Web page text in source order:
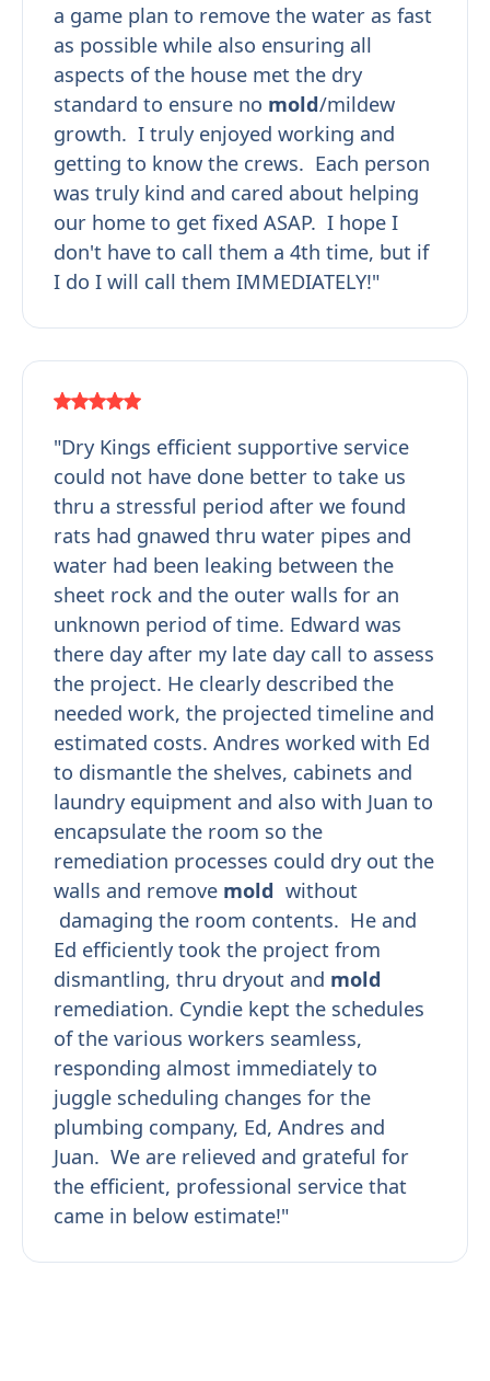
a game plan to remove the water as fast
as possible while also ensuring all
aspects of the house met the dry
standard to ensure no mold/mildew
growth. I truly enjoyed working and
getting to know the crews. Each person
was truly kind and cared about helping
our home to get fixed ASAP. I hope I
don't have to call them a 4th time, but if
I do I will call them IMMEDIATELY!"
"Dry Kings efficient supportive service
could not have done better to take us
thru a stressful period after we found
rats had gnawed thru water pipes and
water had been leaking between the
sheet rock and the outer walls for an
unknown period of time. Edward was
there day after my late day call to assess
the project. He clearly described the
needed work, the projected timeline and
estimated costs. Andres worked with Ed
to dismantle the shelves, cabinets and
laundry equipment and also with Juan to
encapsulate the room so the
remediation processes could dry out the
walls and remove mold without
damaging the room contents. He and
Ed efficiently took the project from
dismantling, thru dryout and mold
remediation. Cyndie kept the schedules
of the various workers seamless,
responding almost immediately to
juggle scheduling changes for the
plumbing company, Ed, Andres and
Juan. We are relieved and grateful for
the efficient, professional service that
came in below estimate!"